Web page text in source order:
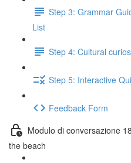
Step 3: Grammar
List
Step 4: Cultural
Step 5: Interactive
Feedback Form
Modulo di conversazione
the beach